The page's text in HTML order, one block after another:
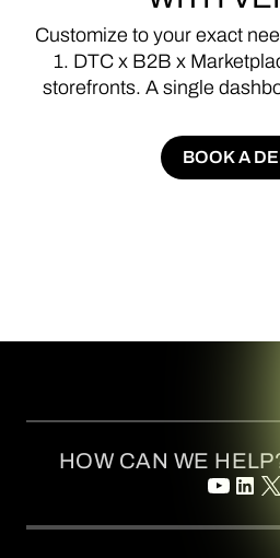
Customize to your exact
1. DTC x B2B x
storefronts. A single
BOOK A
BOOK A
HOW CAN WE